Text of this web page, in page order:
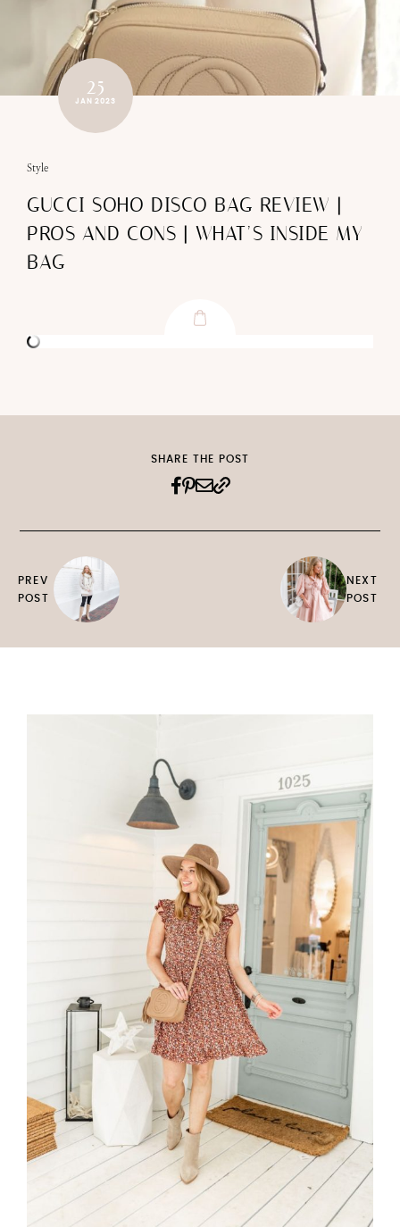
25
JAN 2023
Style
GUCCI SOHO DISCO BAG REVIEW |
PROS AND CONS | WHAT’S INSIDE MY
BAG
PREV
POST
SHARE THE POST
NEXT
POST